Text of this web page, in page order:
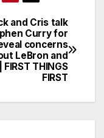
and Cris talk
Curry for
concerns
LeBron and
FIRST THINGS
FIRST